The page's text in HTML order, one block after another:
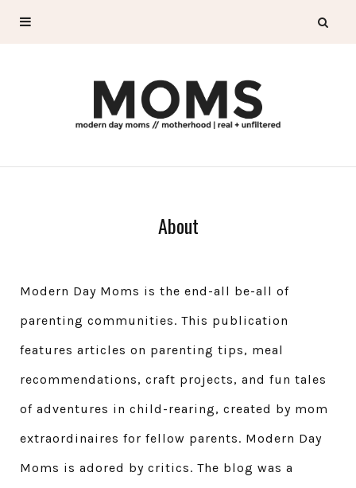
About
Modern Day Moms is the end-all be-all of
parenting communities. This publication
features articles on parenting tips, meal
recommendations, craft projects, and fun tales
of adventures in child-rearing, created by mom
extraordinaires for fellow parents. Modern Day
Moms is adored by critics. The blog was a